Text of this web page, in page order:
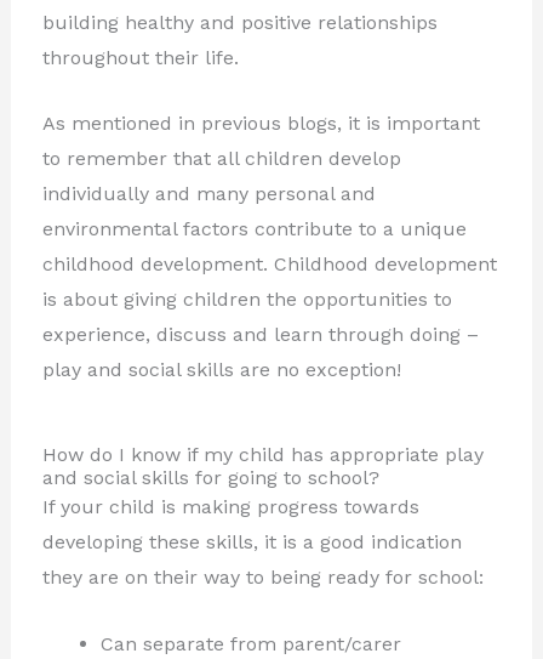
building healthy and positive relationships
throughout their life.
As mentioned in previous blogs, it is important
to remember that all children develop
individually and many personal and
environmental factors contribute to a unique
childhood development. Childhood development
is about giving children the opportunities to
experience, discuss and learn through doing –
play and social skills are no exception!
How do I know if my child has appropriate play
and social skills for going to school?
If your child is making progress towards
developing these skills, it is a good indication
they are on their way to being ready for school:
Can separate from parent/carer